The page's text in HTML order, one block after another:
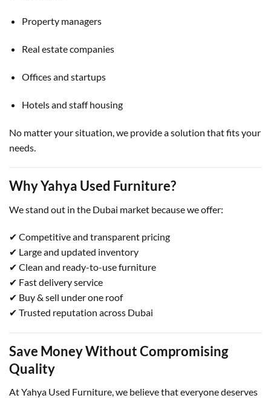
Property managers
Real estate companies
Offices and startups
Hotels and staff housing
No matter your situation, we provide a solution that fits your
needs.
Why Yahya Used Furniture?
We stand out in the Dubai market because we offer:
✔ Competitive and transparent pricing
✔ Large and updated inventory
✔ Clean and ready-to-use furniture
✔ Fast delivery service
✔ Buy & sell under one roof
✔ Trusted reputation across Dubai
Save Money Without Compromising
Quality
At Yahya Used Furniture, we believe that everyone deserves